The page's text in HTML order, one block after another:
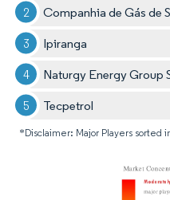
Companhia de Gás de
Ipiranga
Naturgy Energy Group
Tecpetrol
*Disclaimer: Major Players sorted